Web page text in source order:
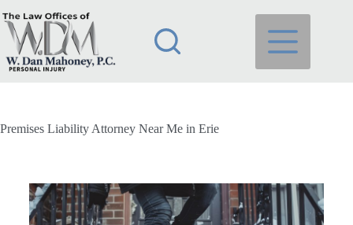
Premises Liability Attorney Near Me in Erie